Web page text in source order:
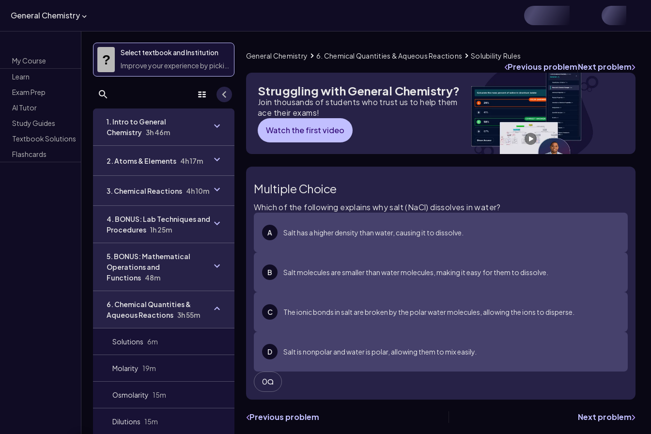
General Chemistry
My Course
Learn
Exam Prep
AI Tutor
Study Guides
Textbook Solutions
Flashcards
?
Select textbook and Institution
Improve your experience by picking them
1. Intro to General
Chemistry 3h 46m
2. Atoms & Elements 4h 17m
3. Chemical Reactions 4h 10m
4. BONUS: Lab Techniques and
Procedures 1h 25m
5. BONUS: Mathematical
Operations and
Functions 48m
6. Chemical Quantities &
Aqueous Reactions 3h 55m
Solutions 6m
Molarity 19m
Osmolarity 15m
Dilutions 15m
General Chemistry 6. Chemical Quantities & Aqueous Reactions Solubility Rules
Previous problemNext problem
Struggling with General Chemistry?
Join thousands of students who trust us to help them
ace their exams!
Watch the first video
Multiple Choice
Which of the following explains why salt (NaCl) dissolves in water?
A Salt has a higher density than water, causing it to dissolve.
B Salt molecules are smaller than water molecules, making it easy for them to dissolve.
C The ionic bonds in salt are broken by the polar water molecules, allowing the ions to disperse.
D Salt is nonpolar and water is polar, allowing them to mix easily.
0
Previous problem Next problem